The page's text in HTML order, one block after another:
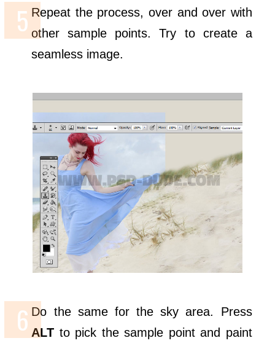
Repeat the process, over and over with
other sample points. Try to create a
seamless image.
Do the same for the sky area. Press
ALT to pick the sample point and paint